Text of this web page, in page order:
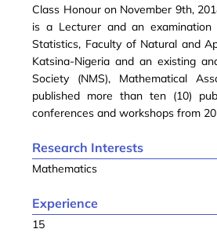
Class Honour on November 9th,
is a Lecturer and an
Statistics, Faculty of Natural and
Katsina-Nigeria and an existing
Society (NMS), Mathematical
published more than ten (10)
conferences and workshops from
Research Interests
Mathematics
Experience
15